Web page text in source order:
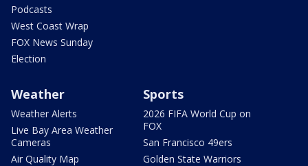
Podcasts
West Coast Wrap
FOX News Sunday
Election
Weather
Weather Alerts
Live Bay Area Weather
Cameras
Air Quality Map
Sports
2026 FIFA World Cup on
FOX
San Francisco 49ers
Golden State Warriors